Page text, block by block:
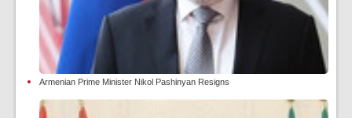
Armenian Prime Minister Nikol Pashinyan Resigns